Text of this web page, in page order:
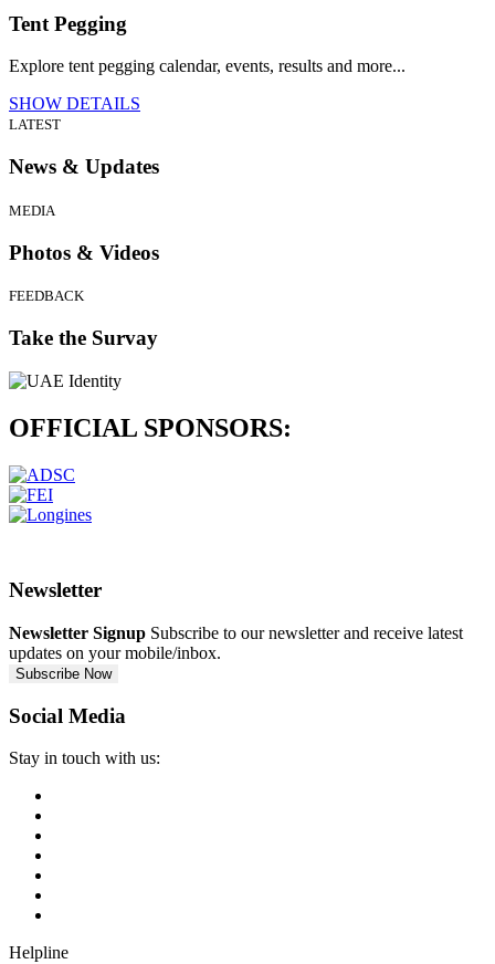
Tent Pegging
Explore tent pegging calendar, events, results and more...
SHOW DETAILS
LATEST
News & Updates
MEDIA
Photos & Videos
FEEDBACK
Take the Survay
OFFICIAL SPONSORS:
Newsletter
Newsletter Signup Subscribe to our newsletter and receive latest
updates on your mobile/inbox.
Subscribe Now
Social Media
Stay in touch with us:
Helpline